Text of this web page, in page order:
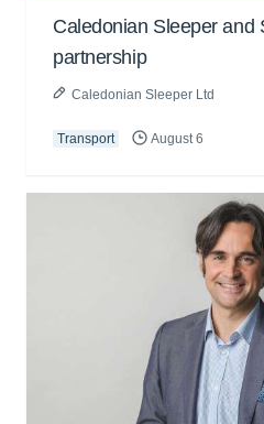
Caledonian Sleeper and
partnership
Caledonian Sleeper Ltd
Transport August 6